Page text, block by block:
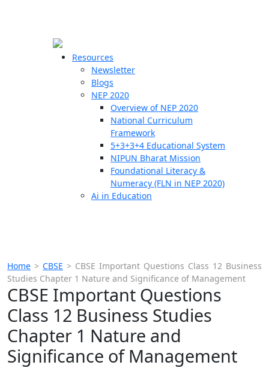
Resources
Newsletter
Blogs
NEP 2020
Overview of NEP 2020
National Curriculum
Framework
5+3+3+4 Educational System
NIPUN Bharat Mission
Foundational Literacy &
Numeracy (FLN in NEP 2020)
Ai in Education
Home > CBSE > CBSE Important Questions Class 12 Business
Studies Chapter 1 Nature and Significance of Management
CBSE Important Questions
Class 12 Business Studies
Chapter 1 Nature and
Significance of Management